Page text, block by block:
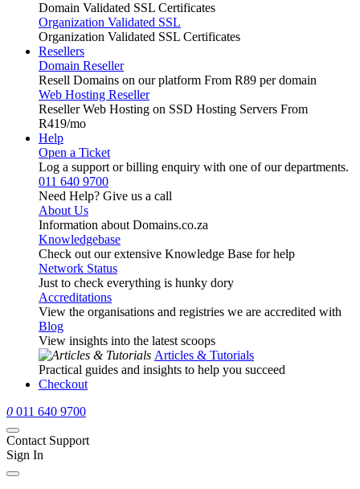
Domain Validated SSL Certificates
Organization Validated SSL
Organization Validated SSL Certificates
Resellers
Domain Reseller
Resell Domains on our platform From R89 per domain
Web Hosting Reseller
Reseller Web Hosting on SSD Hosting Servers From
R419/mo
Help
Open a Ticket
Log a support or billing enquiry with one of our departments.
011 640 9700
Need Help? Give us a call
About Us
Information about Domains.co.za
Knowledgebase
Check out our extensive Knowledge Base for help
Network Status
Just to check everything is hunky dory
Accreditations
View the organisations and registries we are accredited with
Blog
View insights into the latest scoops
Articles & Tutorials
Practical guides and insights to help you succeed
Checkout
0 011 640 9700
Contact Support
Sign In